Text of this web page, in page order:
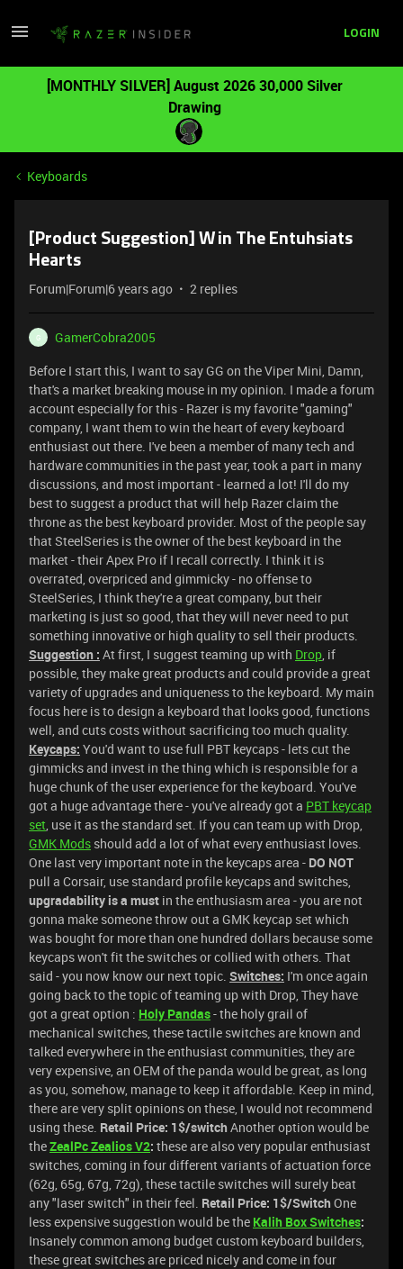
LOGIN
[MONTHLY SILVER] August 2026 30,000 Silver
Drawing
Keyboards
[Product Suggestion] Win The Entuhsiats
Hearts
Forum|Forum|6 years ago 2 replies
G
GamerCobra2005
Before I start this, I want to say GG on the Viper Mini, Damn,
that's a market breaking mouse in my opinion. I made a forum
account especially for this - Razer is my favorite "gaming"
company, I want them to win the heart of every keyboard
enthusiast out there. I've been a member of many tech and
hardware communities in the past year, took a part in many
discussions, and most important - learned a lot! I'll do my
best to suggest a product that will help Razer claim the
throne as the best keyboard provider. Most of the people say
that SteelSeries is the owner of the best keyboard in the
market - their Apex Pro if I recall correctly. I think it is
overrated, overpriced and gimmicky - no offense to
SteelSeries, I think they're a great company, but their
marketing is just so good, that they will never need to put
something innovative or high quality to sell their products.
Suggestion : At first, I suggest teaming up with Drop, if
possible, they make great products and could provide a great
variety of upgrades and uniqueness to the keyboard. My main
focus here is to design a keyboard that looks good, functions
well, and cuts costs without sacrificing too much quality.
Keycaps: You'd want to use full PBT keycaps - lets cut the
gimmicks and invest in the thing which is responsible for a
huge chunk of the user experience for the keyboard. You've
got a huge advantage there - you've already got a PBT keycap
set, use it as the standard set. If you can team up with Drop,
GMK Mods should add a lot of what every enthusiast loves.
One last very important note in the keycaps area - DO NOT
pull a Corsair, use standard profile keycaps and switches,
upgradability is a must in the enthusiasm area - you are not
gonna make someone throw out a GMK keycap set which
was bought for more than one hundred dollars because some
keycaps won't fit the switches or collied with others. That
said - you now know our next topic. Switches: I'm once again
going back to the topic of teaming up with Drop, They have
got a great option : Holy Pandas- the holy grail of
mechanical switches, these tactile switches are known and
talked everywhere in the enthusiast communities, they are
very expensive, an OEM of the panda would be great, as long
as you, somehow, manage to keep it affordable. Keep in mind,
there are very split opinions on these, I would not recommend
using these. Retail Price: 1$/switchAnother option would be
theZealPc Zealios V2: these are also very popular enthusiast
switches, coming in four different variants of actuation force
(62g, 65g, 67g, 72g), these tactile switches will surely beat
any "laser switch" in their feel. Retail Price: 1$/SwitchOne
less expensive suggestion would be the Kalih Box Switches:
Insanely common among budget custom keyboard builders,
these great switches are priced nicely and come in four